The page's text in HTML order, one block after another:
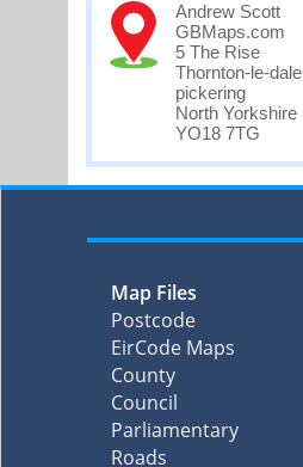
Andrew Scott
GBMaps.com
5 The Rise
Thornton-le-dale
pickering
North Yorkshire
YO18 7TG
Map Files
Postcode
EirCode Maps
County
Council
Parliamentary
Roads